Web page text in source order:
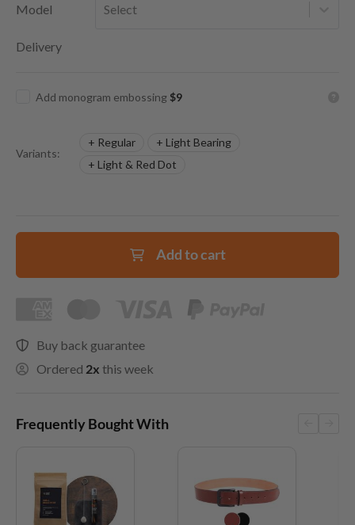
Model Select
Delivery
Add monogram embossing $9
Variants:
+ Regular
+ Light Bearing
+ Light & Red Dot
Add to cart
Buy back guarantee
Ordered 2x this week
Frequently Bought With